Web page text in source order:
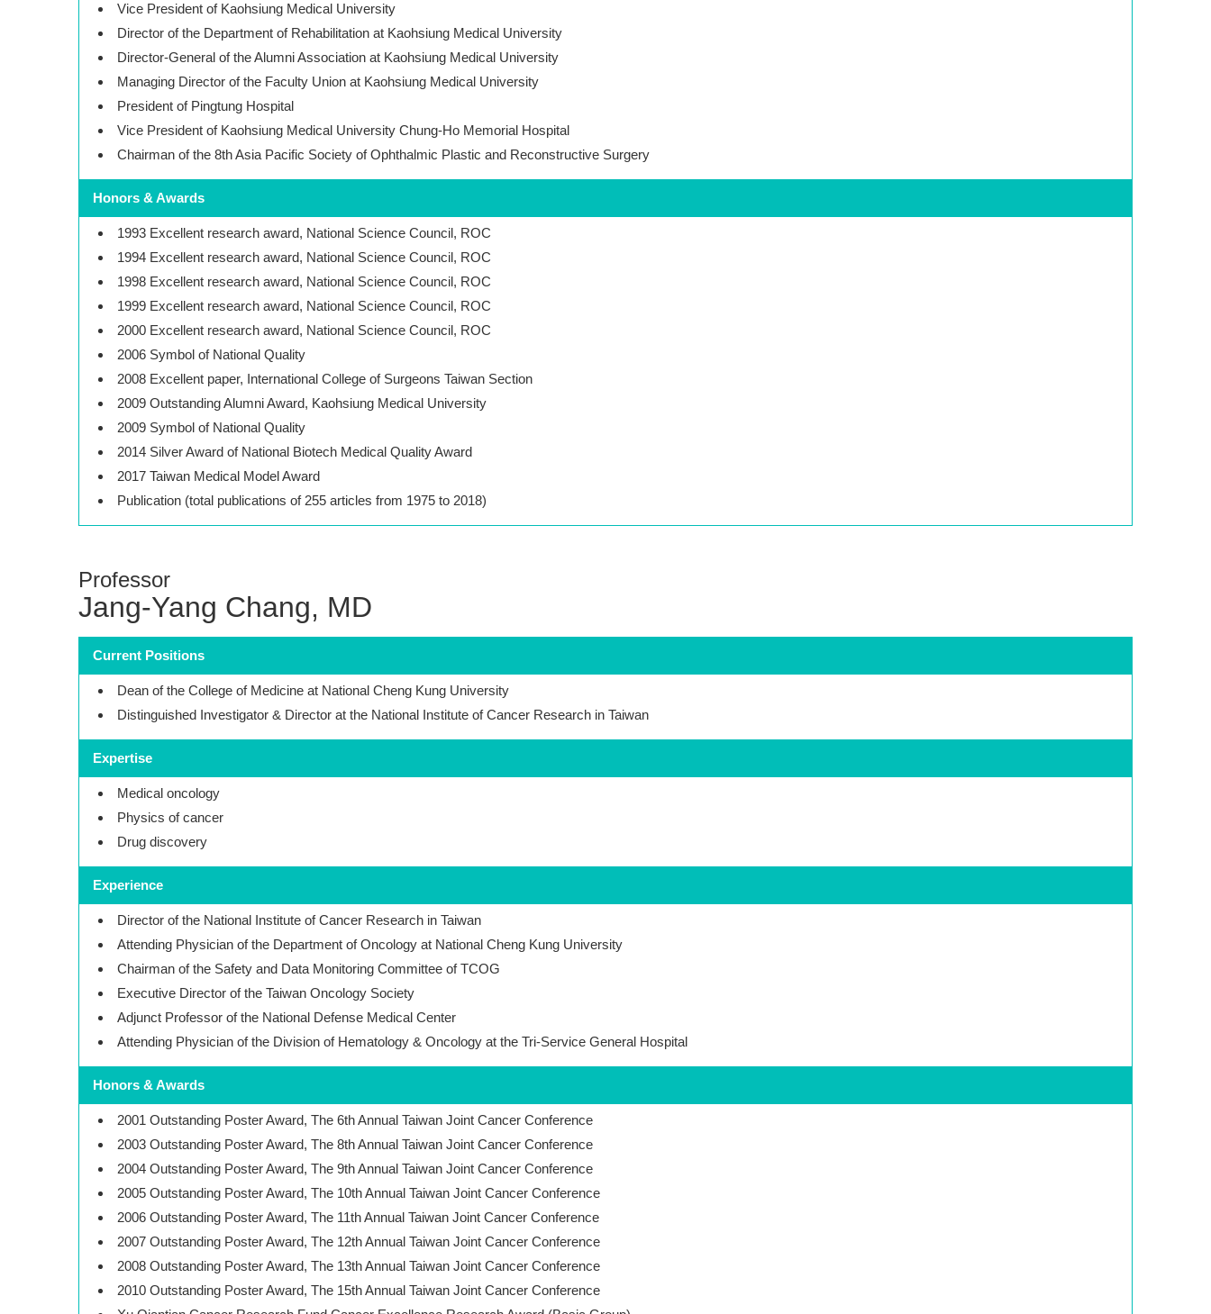
Vice President of Kaohsiung Medical University
Director of the Department of Rehabilitation at Kaohsiung Medical University
Director-General of the Alumni Association at Kaohsiung Medical University
Managing Director of the Faculty Union at Kaohsiung Medical University
President of Pingtung Hospital
Vice President of Kaohsiung Medical University Chung-Ho Memorial Hospital
Chairman of the 8th Asia Pacific Society of Ophthalmic Plastic and Reconstructive Surgery
Honors & Awards
1993 Excellent research award, National Science Council, ROC
1994 Excellent research award, National Science Council, ROC
1998 Excellent research award, National Science Council, ROC
1999 Excellent research award, National Science Council, ROC
2000 Excellent research award, National Science Council, ROC
2006 Symbol of National Quality
2008 Excellent paper, International College of Surgeons Taiwan Section
2009 Outstanding Alumni Award, Kaohsiung Medical University
2009 Symbol of National Quality
2014 Silver Award of National Biotech Medical Quality Award
2017 Taiwan Medical Model Award
Publication (total publications of 255 articles from 1975 to 2018)
Professor
Jang-Yang Chang, MD
Current Positions
Dean of the College of Medicine at National Cheng Kung University
Distinguished Investigator & Director at the National Institute of Cancer Research in Taiwan
Expertise
Medical oncology
Physics of cancer
Drug discovery
Experience
Director of the National Institute of Cancer Research in Taiwan
Attending Physician of the Department of Oncology at National Cheng Kung University
Chairman of the Safety and Data Monitoring Committee of TCOG
Executive Director of the Taiwan Oncology Society
Adjunct Professor of the National Defense Medical Center
Attending Physician of the Division of Hematology & Oncology at the Tri-Service General Hospital
Honors & Awards
2001 Outstanding Poster Award, The 6th Annual Taiwan Joint Cancer Conference
2003 Outstanding Poster Award, The 8th Annual Taiwan Joint Cancer Conference
2004 Outstanding Poster Award, The 9th Annual Taiwan Joint Cancer Conference
2005 Outstanding Poster Award, The 10th Annual Taiwan Joint Cancer Conference
2006 Outstanding Poster Award, The 11th Annual Taiwan Joint Cancer Conference
2007 Outstanding Poster Award, The 12th Annual Taiwan Joint Cancer Conference
2008 Outstanding Poster Award, The 13th Annual Taiwan Joint Cancer Conference
2010 Outstanding Poster Award, The 15th Annual Taiwan Joint Cancer Conference